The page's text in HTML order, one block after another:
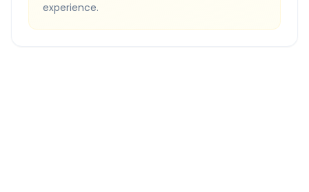
experience.